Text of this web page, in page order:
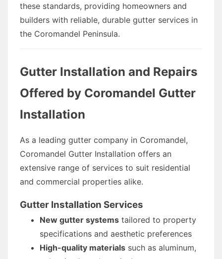
these standards, providing homeowners and
builders with reliable, durable gutter services in
the Coromandel Peninsula.
Gutter Installation and Repairs
Offered by Coromandel Gutter
Installation
As a leading gutter company in Coromandel,
Coromandel Gutter Installation offers an
extensive range of services to suit residential
and commercial properties alike.
Gutter Installation Services
New gutter systems tailored to property
specifications and aesthetic preferences
High-quality materials such as aluminum,